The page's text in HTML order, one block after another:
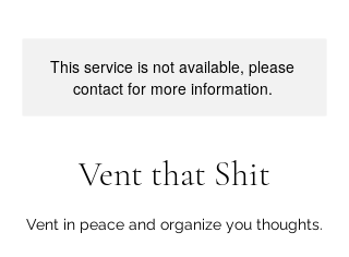
This service is not available, please
contact for more information.
Vent that Shit
Vent in peace and organize you thoughts.